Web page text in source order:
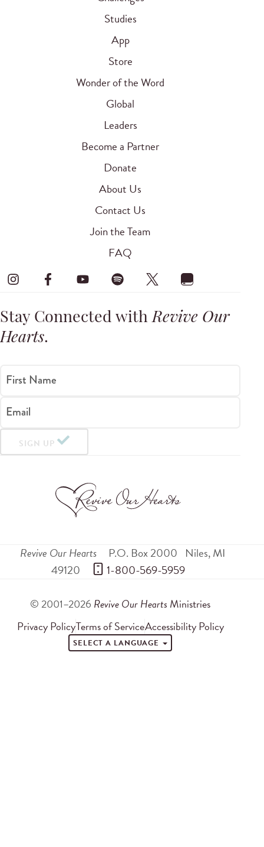
Studies
App
Store
Wonder of the Word
Global
Leaders
Become a Partner
Donate
About Us
Contact Us
Join the Team
FAQ
Stay Connected withRevive Our
Hearts.
First Name
Email
SIGN UP
Revive Our Hearts P.O. Box 2000 Niles,MI
49120
1-800-569-5959
© 2001–2026 Revive Our Hearts Ministries
Privacy PolicyTerms of ServiceAccessibility Policy
SELECT A LANGUAGE